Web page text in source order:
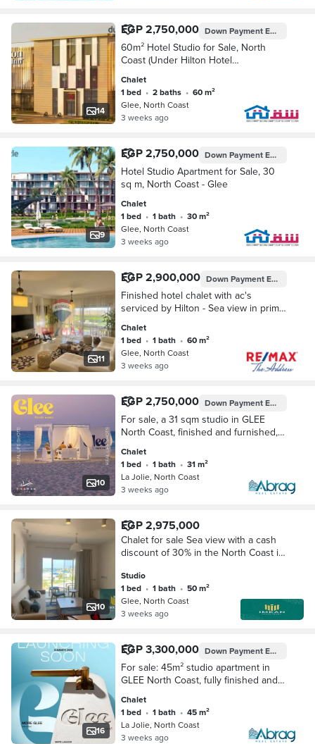
14
EGP 2,750,000 Down PaymentEGP 200,000
60m² Hotel Studio for Sale, North
Coast (Under Hilton Hotel
- Sea Road - Down Payment: EGP
200,000 - Installments e
Chalet
1 bed • 2 baths •
60 m²
Glee, North Coast
3 weeks ago
9
EGP 2,750,000 Down PaymentEGP 275,000
Hotel Studio Apartment for Sale, 30
sq m, North Coast - Glee
Chalet
1 bed • 1 bath •
30 m²
Glee, North Coast
3 weeks ago
11
EGP 2,900,000 Down PaymentEGP 145,000
Finished hotel chalet with ac's
serviced by Hilton - Sea view in prime
Chalet
1 bed • 1 bath •
60 m²
Glee, North Coast
3 weeks ago
10
EGP 2,750,000 Down PaymentEGP 137,500
For sale, a 31 sqm studio in GLEE
North Coast, finished and furnished,
pounds and installments up to 10
years
Chalet
1 bed • 1 bath •
31 m²
La Jolie, North Coast
3 weeks ago
10
EGP 2,975,000
Chalet for sale Sea view with a cash
discount of 30% in the North Coast in
and a few minutes from New Alamein
Studio
1 bed • 1 bath •
50 m²
Glee, North Coast
3 weeks ago
16
EGP 3,300,000 Down PaymentEGP 165,000
For sale: 45m² studio apartment in
GLEE North Coast, fully finished and
only 165,000 EGP and installments up
to 10 y
Chalet
1 bed • 1 bath •
45 m²
La Jolie, North Coast
3 weeks ago